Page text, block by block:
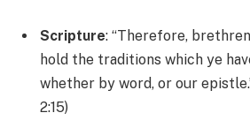
Scripture: “Therefore,
hold the traditions which ye
whether by word, or our
2:15)